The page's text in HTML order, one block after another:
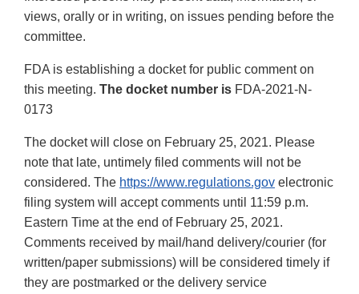
views, orally or in writing, on issues pending before the
committee.
FDA is establishing a docket for public comment on
this meeting. The docket number is FDA-2021-N-
0173
The docket will close on February 25, 2021. Please
note that late, untimely filed comments will not be
considered. The https://www.regulations.gov electronic
filing system will accept comments until 11:59 p.m.
Eastern Time at the end of February 25, 2021.
Comments received by mail/hand delivery/courier (for
written/paper submissions) will be considered timely if
they are postmarked or the delivery service